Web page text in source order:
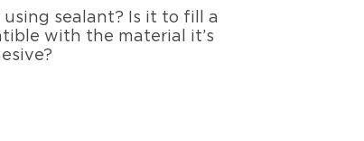
sealant? Is it to fill a
with the material it’s